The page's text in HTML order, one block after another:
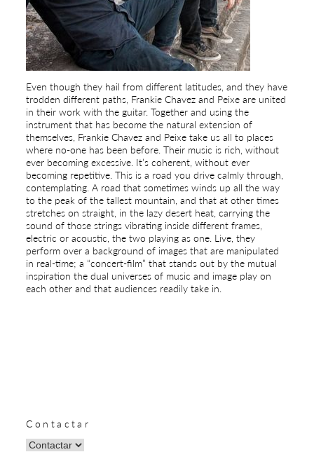
Even though they hail from different latitudes, and they have
trodden different paths, Frankie Chavez and Peixe are united
in their work with the guitar. Together and using the
instrument that has become the natural extension of
themselves, Frankie Chavez and Peixe take us all to places
where no-one has been before. Their music is rich, without
ever becoming excessive. It’s coherent, without ever
becoming repetitive. This is a road you drive calmly through,
contemplating. A road that sometimes winds up all the way
to the peak of the tallest mountain, and that at other times
stretches on straight, in the lazy desert heat, carrying the
sound of those strings vibrating inside different frames,
electric or acoustic, the two playing as one. Live, they
perform over a background of images that are manipulated
in real-time; a “concert-film” that stands out by the mutual
inspiration the dual universes of music and image play on
each other and that audiences readily take in.
Contactar